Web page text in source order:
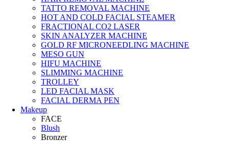
TATTO REMOVAL MACHINE
HOT AND COLD FACIAL STEAMER
FRACTIONAL CO2 LASER
SKIN ANALYZER MACHINE
GOLD RF MICRONEEDLING MACHINE
MESO GUN
HIFU MACHINE
SLIMMING MACHINE
TROLLEY
LED FACIAL MASK
FACIAL DERMA PEN
Makeup
FACE
Blush
Bronzer